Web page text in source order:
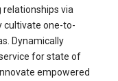
via
cultivate one-to-
Dynamically
for state of
empowered